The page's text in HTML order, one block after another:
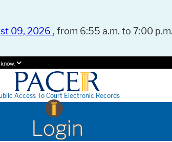
09, 2026 , from 6:55 a.m. to 7:00
Access To Court Electronic Records
Login